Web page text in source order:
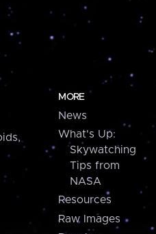
MORE
News
What's Up:
Skywatching
Tips from
NASA
Resources
Raw Images